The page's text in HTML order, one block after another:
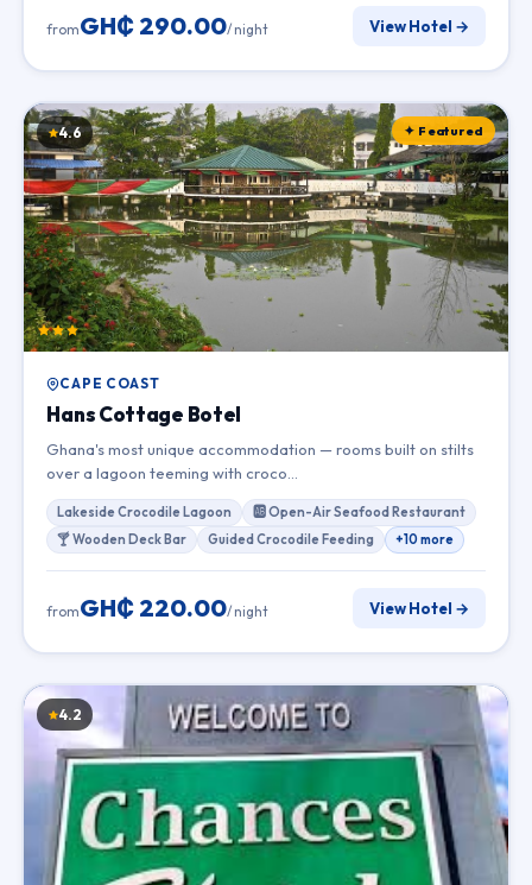
fromGH₵ 290.00/ night View Hotel →
✦ Featured
4.6
CAPE COAST
Hans Cottage Botel
Ghana's most unique accommodation — rooms built on stilts
over a lagoon teeming with croco…
Lakeside Crocodile Lagoon
🆎 Open-Air Seafood Restaurant
🍸 Wooden Deck Bar
Guided Crocodile Feeding +10 more
fromGH₵ 220.00/ night View Hotel →
4.2